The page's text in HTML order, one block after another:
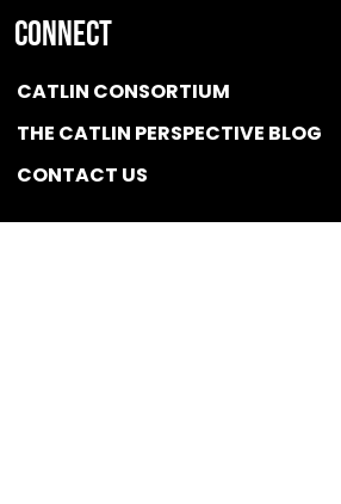
Connect
CATLIN CONSORTIUM
THE CATLIN PERSPECTIVE BLOG
CONTACT US